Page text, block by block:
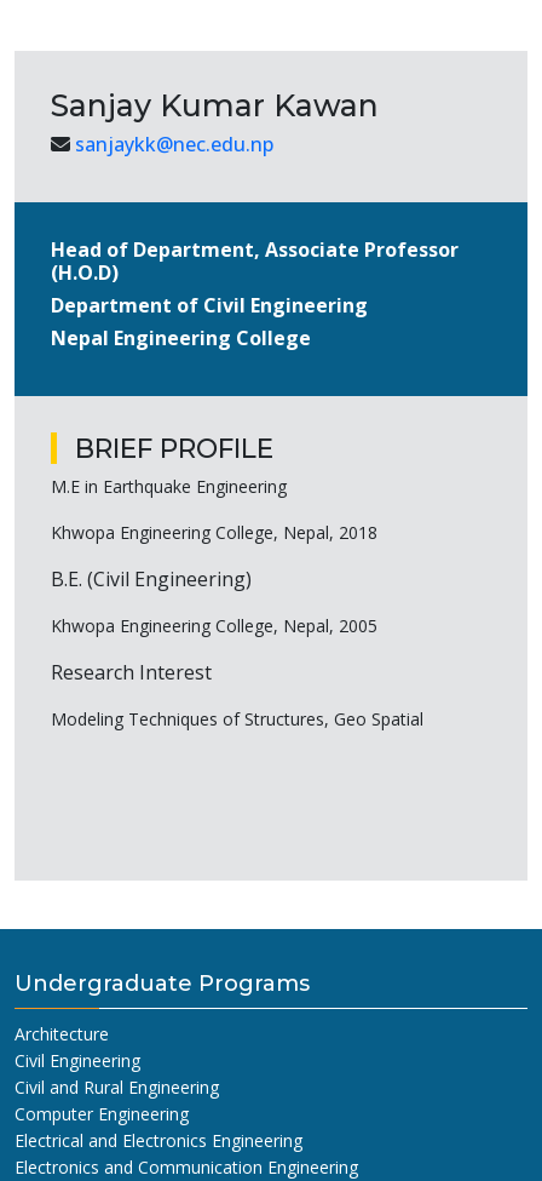
Sanjay Kumar Kawan
sanjaykk@nec.edu.np
Head of Department, Associate Professor
(H.O.D)
Department of Civil Engineering
Nepal Engineering College
BRIEF PROFILE
M.E in Earthquake Engineering
Khwopa Engineering College, Nepal, 2018
B.E. (Civil Engineering)
Khwopa Engineering College, Nepal, 2005
Research Interest
Modeling Techniques of Structures, Geo Spatial
Undergraduate Programs
Architecture
Civil Engineering
Civil and Rural Engineering
Computer Engineering
Electrical and Electronics Engineering
Electronics and Communication Engineering